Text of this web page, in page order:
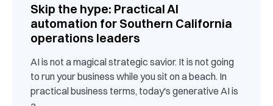
Skip the hype: Practical AI
automation for Southern California
operations leaders
AI is not a magical strategic savior. It is not going
to run your business while you sit on a beach. In
practical business terms, today's generative AI is